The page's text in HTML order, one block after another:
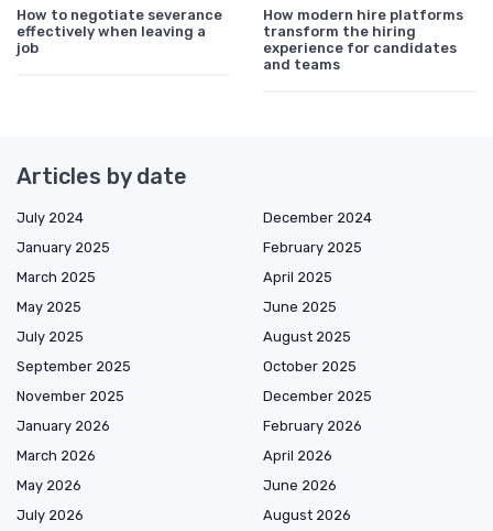
How to negotiate severance
effectively when leaving a
job
How modern hire platforms
transform the hiring
experience for candidates
and teams
Articles by date
July 2024
December 2024
January 2025
February 2025
March 2025
April 2025
May 2025
June 2025
July 2025
August 2025
September 2025
October 2025
November 2025
December 2025
January 2026
February 2026
March 2026
April 2026
May 2026
June 2026
July 2026
August 2026